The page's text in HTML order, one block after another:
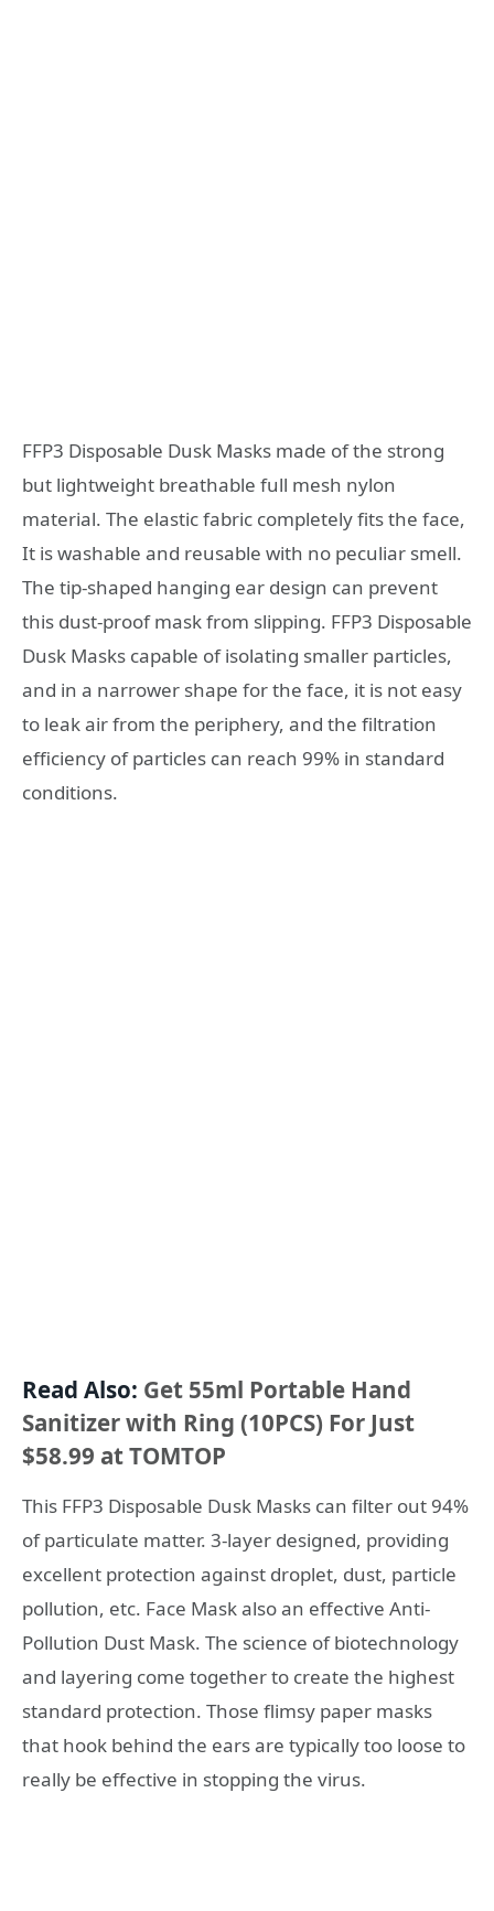
FFP3 Disposable Dusk Masks made of the strong
but lightweight breathable full mesh nylon
material. The elastic fabric completely fits the face,
It is washable and reusable with no peculiar smell.
The tip-shaped hanging ear design can prevent
this dust-proof mask from slipping. FFP3 Disposable
Dusk Masks capable of isolating smaller particles,
and in a narrower shape for the face, it is not easy
to leak air from the periphery, and the filtration
efficiency of particles can reach 99% in standard
conditions.
Read Also: Get 55ml Portable Hand
Sanitizer with Ring (10PCS) For Just
$58.99 at TOMTOP
This FFP3 Disposable Dusk Masks can filter out 94%
of particulate matter. 3-layer designed, providing
excellent protection against droplet, dust, particle
pollution, etc. Face Mask also an effective Anti-
Pollution Dust Mask. The science of biotechnology
and layering come together to create the highest
standard protection. Those flimsy paper masks
that hook behind the ears are typically too loose to
really be effective in stopping the virus.